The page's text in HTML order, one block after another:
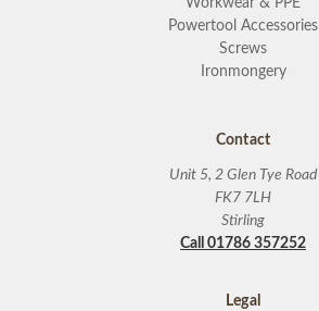
Powertool Accessories
Screws
Ironmongery
Contact
Unit 5, 2 Glen Tye Road
FK7 7LH
Stirling
Call 01786 357252
Legal